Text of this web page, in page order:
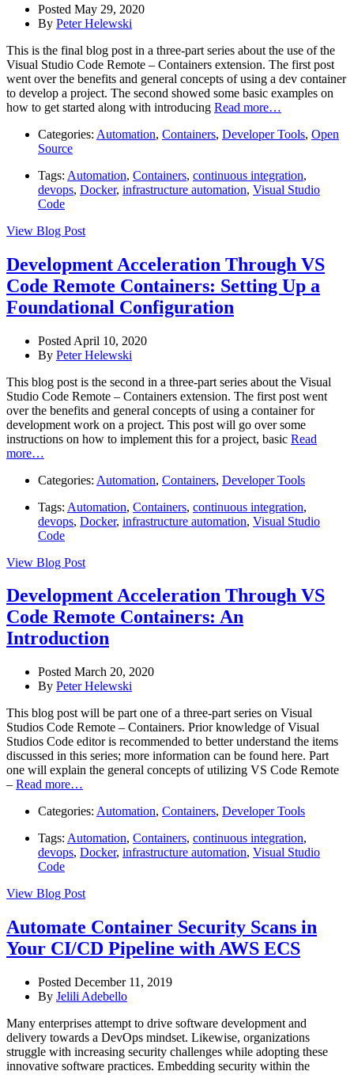
Posted May 29, 2020
By Peter Helewski
This is the final blog post in a three-part series about the use of the
Visual Studio Code Remote – Containers extension. The first post
went over the benefits and general concepts of using a dev container
to develop a project. The second showed some basic examples on
how to get started along with introducing Read more…
Categories: Automation, Containers, Developer Tools, Open
Source
Tags: Automation, Containers, continuous integration,
devops, Docker, infrastructure automation, Visual Studio
Code
View Blog Post
Development Acceleration Through VS
Code Remote Containers: Setting Up a
Foundational Configuration
Posted April 10, 2020
By Peter Helewski
This blog post is the second in a three-part series about the Visual
Studio Code Remote – Containers extension. The first post went
over the benefits and general concepts of using a container for
development work on a project. This post will go over some
instructions on how to implement this for a project, basic Read
more…
Categories: Automation, Containers, Developer Tools
Tags: Automation, Containers, continuous integration,
devops, Docker, infrastructure automation, Visual Studio
Code
View Blog Post
Development Acceleration Through VS
Code Remote Containers: An
Introduction
Posted March 20, 2020
By Peter Helewski
This blog post will be part one of a three-part series on Visual
Studios Code Remote – Containers. Prior knowledge of Visual
Studios Code editor is recommended to better understand the items
discussed in this series; more information can be found here. Part
one will explain the general concepts of utilizing VS Code Remote
– Read more…
Categories: Automation, Containers, Developer Tools
Tags: Automation, Containers, continuous integration,
devops, Docker, infrastructure automation, Visual Studio
Code
View Blog Post
Automate Container Security Scans in
Your CI/CD Pipeline with AWS ECS
Posted December 11, 2019
By Jelili Adebello
Many enterprises attempt to drive software development and
delivery towards a DevOps mindset. Likewise, organizations
struggle with increasing security challenges while adopting these
innovative software practices. Embedding security within the